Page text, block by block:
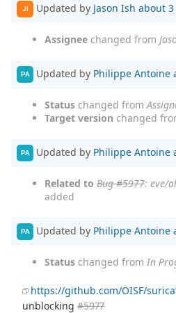
JI Updated by Jason Ish about 3
Assignee changed from
PA Updated by Philippe Antoine
Status changed from
Target version changed
PA Updated by Philippe Antoine
Related to Bug #5977: eve/
added
PA Updated by Philippe Antoine
Status changed from In
https://github.com/OISF/
unblocking#5977